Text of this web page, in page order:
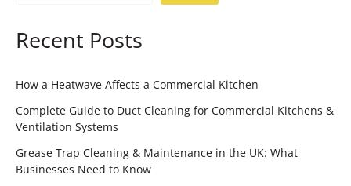
Recent Posts
How a Heatwave Affects a Commercial Kitchen
Complete Guide to Duct Cleaning for Commercial Kitchens &
Ventilation Systems
Grease Trap Cleaning & Maintenance in the UK: What
Businesses Need to Know